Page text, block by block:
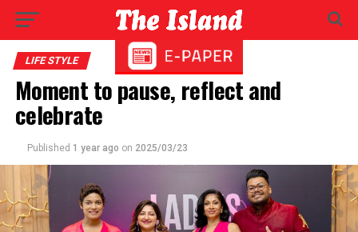
LIFE STYLE
Moment to pause, reflect and
celebrate
Published 1 year ago on 2025/03/23